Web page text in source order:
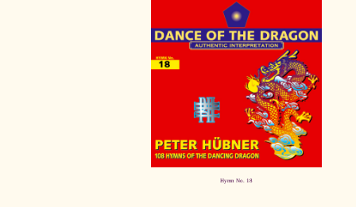
Hymn No. 18